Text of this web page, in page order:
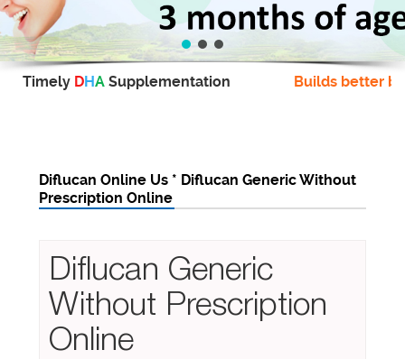
Timely DHA Supplementation Builds better
Diflucan Online Us * Diflucan Generic Without
Prescription Online
Diflucan Generic
Without Prescription
Online